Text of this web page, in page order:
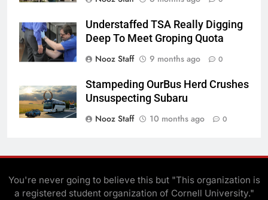
Understaffed TSA Really Digging
Deep To Meet Groping Quota
Nooz Staff
9 months ago 0
Stampeding OurBus Herd Crushes
Unsuspecting Subaru
Nooz Staff
10 months ago 0
You're never going to believe this but "This organization is
a registered student organization of Cornell University."